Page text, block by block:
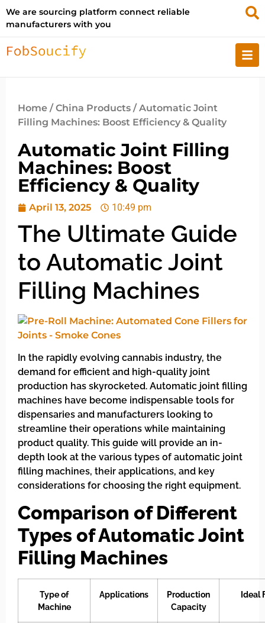
We are sourcing platform connect reliable
manufacturers with you
Home /China Products / Automatic Joint
Filling Machines: Boost Efficiency & Quality
Automatic Joint Filling
Machines: Boost
Efficiency & Quality
April 13, 2025 10:49 pm
The Ultimate Guide
to Automatic Joint
Filling Machines
In the rapidly evolving cannabis industry, the
demand for efficient and high-quality joint
production has skyrocketed. Automatic joint filling
machines have become indispensable tools for
dispensaries and manufacturers looking to
streamline their operations while maintaining
product quality. This guide will provide an in-
depth look at the various types of automatic joint
filling machines, their applications, and key
considerations for choosing the right equipment.
Comparison of Different
Types of Automatic Joint
Filling Machines
Type of
Machine
Applications
Production
Capacity
Ideal